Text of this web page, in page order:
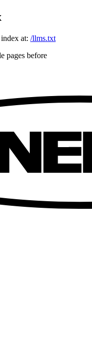
at: /llms.txt
pages before